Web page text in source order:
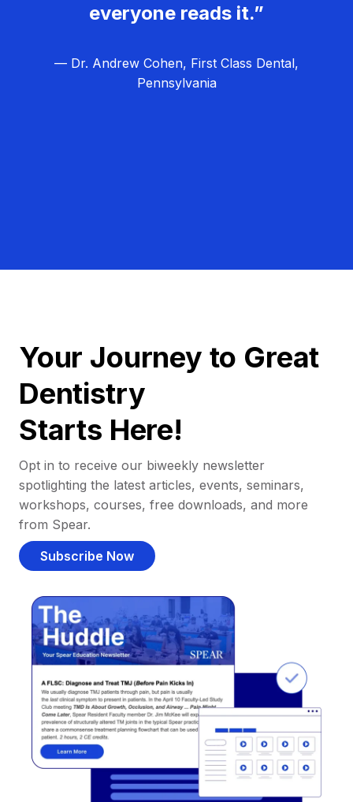
everyone reads it.”
— Dr. Andrew Cohen, First Class Dental,
Pennsylvania
Your Journey to Great
Dentistry
Starts Here!
Opt in to receive our biweekly newsletter
spotlighting the latest articles, events, seminars,
workshops, courses, free downloads, and more
from Spear.
Subscribe Now